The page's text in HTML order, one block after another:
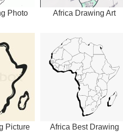
Photo Africa Drawing Art
Picture Africa Best Drawing